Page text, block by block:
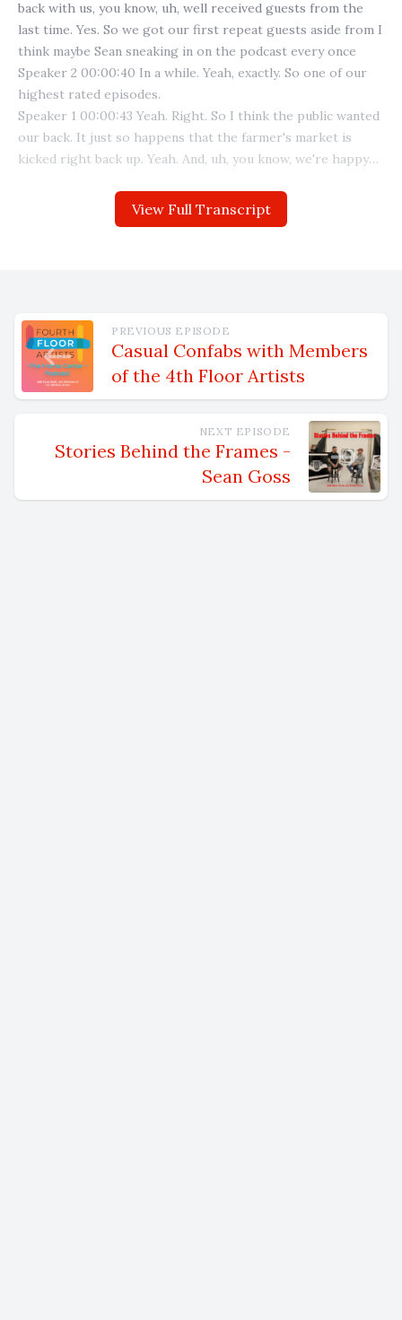
View Full Transcript
PREVIOUS EPISODE
Casual Confabs with Members
of the 4th Floor Artists
NEXT EPISODE
Stories Behind the Frames -
Sean Goss